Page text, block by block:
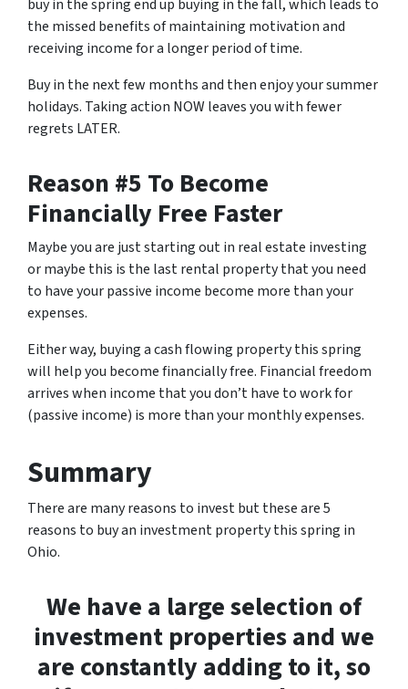
buy in the spring end up buying in the fall, which leads to
the missed benefits of maintaining motivation and
receiving income for a longer period of time.
Buy in the next few months and then enjoy your summer
holidays. Taking action NOW leaves you with fewer
regrets LATER.
Reason #5 To Become
Financially Free Faster
Maybe you are just starting out in real estate investing
or maybe this is the last rental property that you need
to have your passive income become more than your
expenses.
Either way, buying a cash flowing property this spring
will help you become financially free. Financial freedom
arrives when income that you don’t have to work for
(passive income) is more than your monthly expenses.
Summary
There are many reasons to invest but these are 5
reasons to buy an investment property this spring in
Ohio.
We have a large selection of
investment properties and we
are constantly adding to it, so